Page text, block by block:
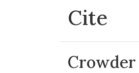
Cite
Crowder